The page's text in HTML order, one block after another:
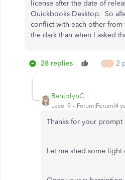
license after the date of
Quickbooks Desktop. So
conflict with each other
the dark than when I asked
28 replies C D 2
RenjolynC
Level 9 Forum|Forum|4
Thanks for your prompt
Let me shed some light